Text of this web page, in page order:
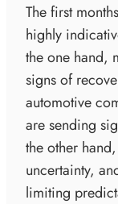
The first
highly
the one hand,
signs of
automotive
are sending
the other
uncertainty,
limiting